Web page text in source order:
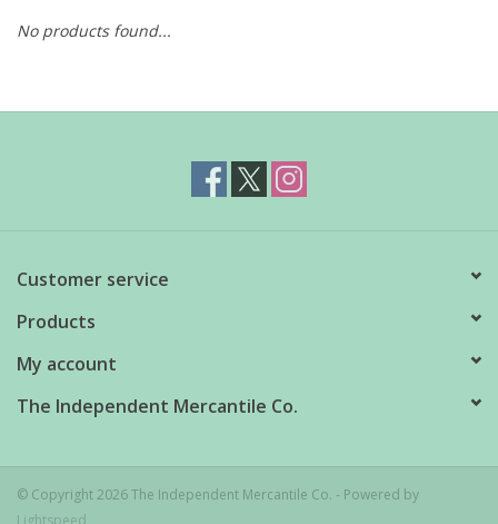
No products found...
Customer service
Products
My account
The Independent Mercantile Co.
© Copyright 2026 The Independent Mercantile Co. - Powered by
Lightspeed